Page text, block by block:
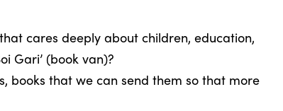
cares deeply about children, education,
Gari’ (book van)?
books that we can send them so that more